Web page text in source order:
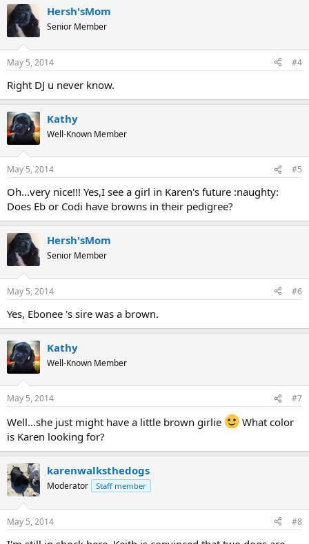
Hersh'sMom
Senior Member
May 5, 2014 #4
Right DJ u never know.
Kathy
Well-Known Member
May 5, 2014 #5
Oh...very nice!!! Yes,I see a girl in Karen's future :naughty:
Does Eb or Codi have browns in their pedigree?
Hersh'sMom
Senior Member
May 5, 2014 #6
Yes, Ebonee 's sire was a brown.
Kathy
Well-Known Member
May 5, 2014 #7
Well...she just might have a little brown girlie
What color
is Karen looking for?
karenwalksthedogs
Moderator Staff member
May 5, 2014 #8